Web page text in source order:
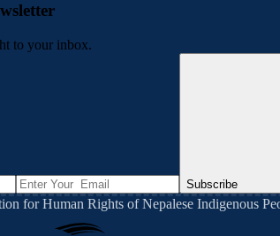
to your inbox.
Subscribe
for Human Rights of Nepalese Indigenous